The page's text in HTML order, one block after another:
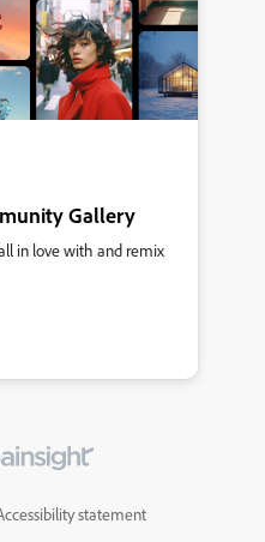
Gallery
in love with and remix
statement